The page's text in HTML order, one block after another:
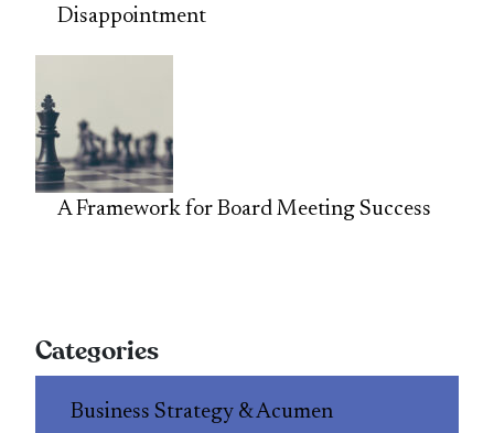
Disappointment
A Framework for Board Meeting Success
Categories
Business Strategy & Acumen